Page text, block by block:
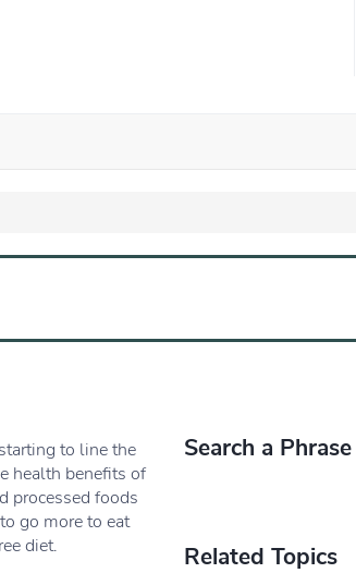
to line the
health benefits of
processed foods
go more to eat
diet.
Search a
Related Topics